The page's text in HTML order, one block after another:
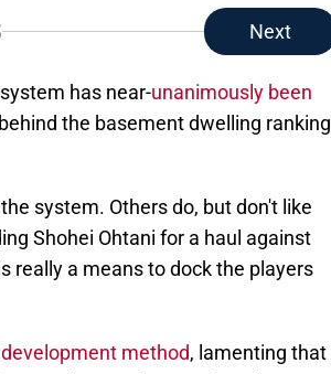
Next
has near-unanimously been
the basement dwelling ranking
system. Others do, but don't like
Shohei Ohtani for a haul against
really a means to dock the players
method, lamenting that